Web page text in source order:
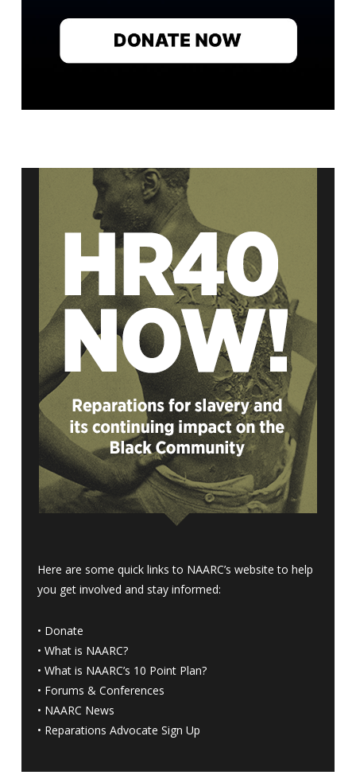
Here are some quick links to NAARC’s website to help
you get involved and stay informed:
• Donate
• What is NAARC?
• What is NAARC’s 10 Point Plan?
• Forums & Conferences
• NAARC News
• Reparations Advocate Sign Up